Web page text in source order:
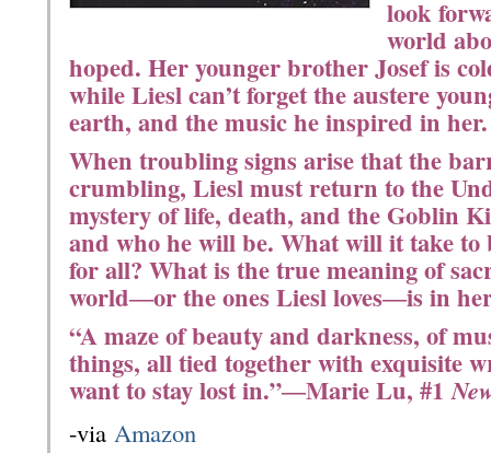
look
world
hoped. Her younger brother Josef is
while Liesl can’t forget the austere
earth, and the music he inspired in her.
When troubling signs arise that the
crumbling, Liesl must return to the
mystery of life, death, and the Goblin
and who he will be. What will it take to
for all? What is the true meaning of
world―or the ones Liesl loves―is in
“A maze of beauty and darkness, of
things, all tied together with exquisite
want to stay lost in.”―Marie Lu, #1
-via Amazon